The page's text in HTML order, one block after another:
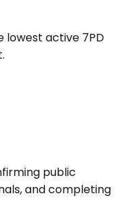
lowest active 7PD
public
and completing